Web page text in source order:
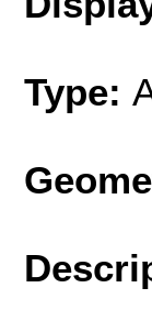
Type: